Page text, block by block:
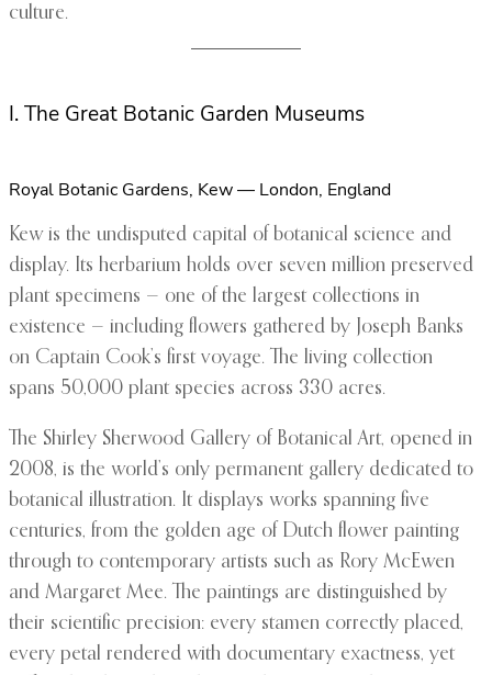
culture.
I. The Great Botanic Garden Museums
Royal Botanic Gardens, Kew — London, England
Kew is the undisputed capital of botanical science and
display. Its herbarium holds over seven million preserved
plant specimens — one of the largest collections in
existence — including flowers gathered by Joseph Banks
on Captain Cook’s first voyage. The living collection
spans 50,000 plant species across 330 acres.
The Shirley Sherwood Gallery of Botanical Art, opened in
2008, is the world’s only permanent gallery dedicated to
botanical illustration. It displays works spanning five
centuries, from the golden age of Dutch flower painting
through to contemporary artists such as Rory McEwen
and Margaret Mee. The paintings are distinguished by
their scientific precision: every stamen correctly placed,
every petal rendered with documentary exactness, yet